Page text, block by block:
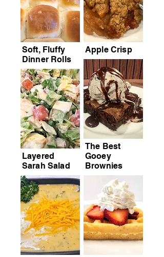
Soft, Fluffy
Dinner Rolls
Layered
Sarah Salad
Apple Crisp
The Best
Gooey
Brownies